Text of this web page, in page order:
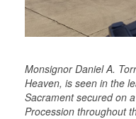
Monsignor Daniel A.
Heaven, is seen in the
Sacrament secured on
Procession throughout